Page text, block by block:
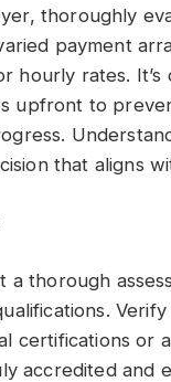
thoroughly
payment
hourly rates.
upfront to
that aligns
a thorough
certifications or
accredited and